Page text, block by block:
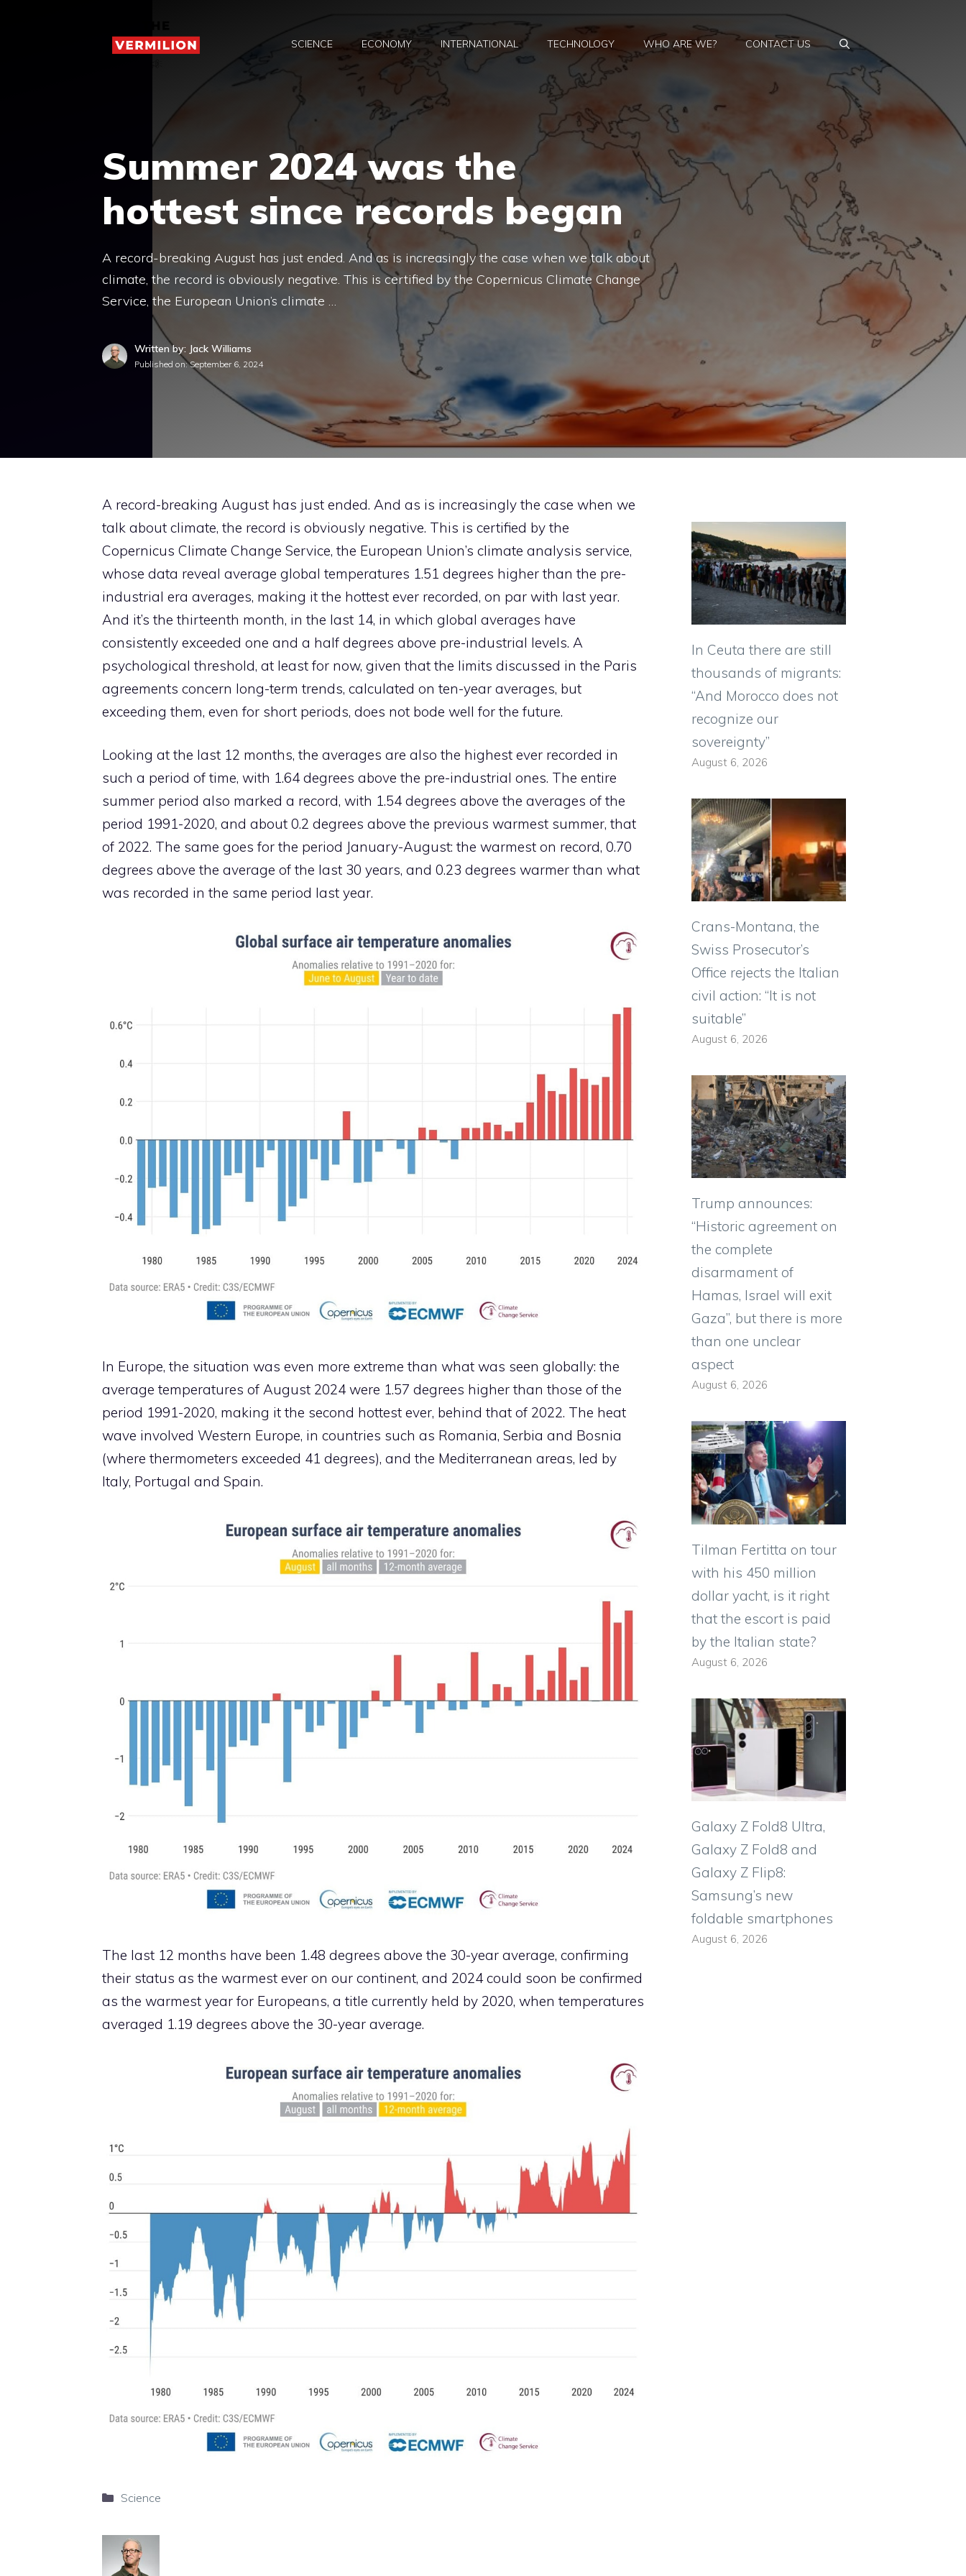
SCIENCE ECONOMY INTERNATIONAL TECHNOLOGY WHO ARE WE? CONTACT US
Summer 2024 was the
hottest since records began
A record-breaking August has just ended. And as is increasingly the case when we talk about
climate, the record is obviously negative. This is certified by the Copernicus Climate Change
Service, the European Union’s climate …
Written by: Jack Williams
Published on:September 6, 2024
A record-breaking August has just ended. And as is increasingly the case when we
talk about climate, the record is obviously negative. This is certified by the
Copernicus Climate Change Service, the European Union’s climate analysis service,
whose data reveal average global temperatures 1.51 degrees higher than the pre-
industrial era averages, making it the hottest ever recorded, on par with last year.
And it’s the thirteenth month, in the last 14, in which global averages have
consistently exceeded one and a half degrees above pre-industrial levels. A
psychological threshold, at least for now, given that the limits discussed in the Paris
agreements concern long-term trends, calculated on ten-year averages, but
exceeding them, even for short periods, does not bode well for the future.
Looking at the last 12 months, the averages are also the highest ever recorded in
such a period of time, with 1.64 degrees above the pre-industrial ones. The entire
summer period also marked a record, with 1.54 degrees above the averages of the
period 1991-2020, and about 0.2 degrees above the previous warmest summer, that
of 2022. The same goes for the period January-August: the warmest on record, 0.70
degrees above the average of the last 30 years, and 0.23 degrees warmer than what
was recorded in the same period last year.
In Europe, the situation was even more extreme than what was seen globally: the
average temperatures of August 2024 were 1.57 degrees higher than those of the
period 1991-2020, making it the second hottest ever, behind that of 2022. The heat
wave involved Western Europe, in countries such as Romania, Serbia and Bosnia
(where thermometers exceeded 41 degrees), and the Mediterranean areas, led by
Italy, Portugal and Spain.
The last 12 months have been 1.48 degrees above the 30-year average, confirming
their status as the warmest ever on our continent, and 2024 could soon be confirmed
as the warmest year for Europeans, a title currently held by 2020, when temperatures
averaged 1.19 degrees above the 30-year average.
Categories
Science
In Ceuta there are still
thousands of migrants:
“And Morocco does not
recognize our
sovereignty”
August 6, 2026
Crans-Montana, the
Swiss Prosecutor’s
Office rejects the Italian
civil action: “It is not
suitable”
August 6, 2026
Trump announces:
“Historic agreement on
the complete
disarmament of
Hamas, Israel will exit
Gaza”, but there is more
than one unclear
aspect
August 6, 2026
Tilman Fertitta on tour
with his 450 million
dollar yacht, is it right
that the escort is paid
by the Italian state?
August 6, 2026
Galaxy Z Fold8 Ultra,
Galaxy Z Fold8 and
Galaxy Z Flip8:
Samsung’s new
foldable smartphones
August 6, 2026